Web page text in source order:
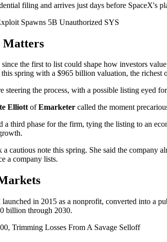
filing and arrives just days before SpaceX's
Spawns 5B Unauthorized SYS
Matters
since the first to list could shape how investors
spring with a $965 billion valuation, the richest
steering the process, with a possible listing eyed
ElliottofEmarketer called the moment
a third phase for the firm, tying the listing to an
a cautious note this spring. She said the company
a company lists.
in 2015 as a nonprofit, converted into a
billion through 2030.
Trimming Losses From A Savage Selloff